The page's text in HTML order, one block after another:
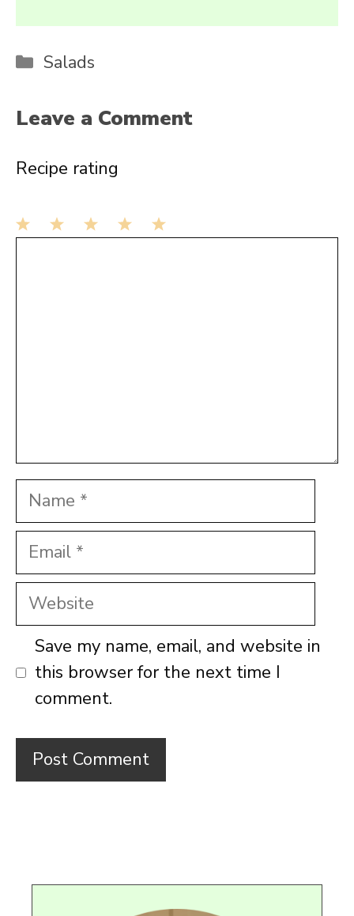
Categories
Salads
Leave a Comment
Recipe rating
Name
Email
Website
Save my name, email, and website in
this browser for the next time I
comment.